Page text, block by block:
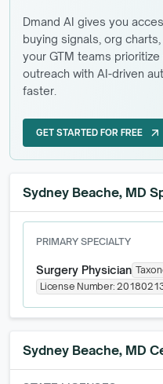
Dmand AI gives you
buying signals, org
your GTM teams
outreach with AI-driven
faster.
GET STARTED FOR FREE
GET STARTED FOR FREE
arrow_outward
Sydney Beache, MD
PRIMARY SPECIALTY
Surgery Physician
License Number:
Sydney Beache, MD